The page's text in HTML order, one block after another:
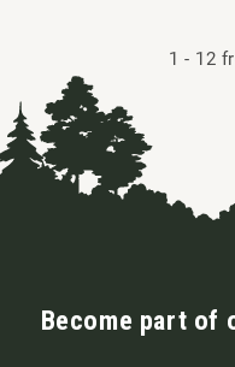
1 - 12
Become part of